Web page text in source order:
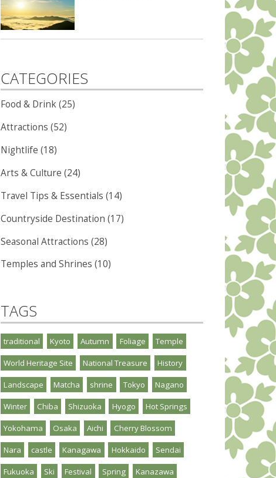
CATEGORIES
Food & Drink (25)
Attractions (52)
Nightlife (18)
Arts & Culture (24)
Travel Tips & Essentials (14)
Countryside Destination (17)
Seasonal Attractions (28)
Temples and Shrines (10)
TAGS
traditional Kyoto Autumn Foliage Temple
World Heritage Site National Treasure History
Landscape Matcha shrine Tokyo Nagano
Winter Chiba Shizuoka Hyogo Hot Springs
Yokohama Osaka Aichi Cherry Blossom
Nara castle Kanagawa Hokkaido Sendai
Fukuoka Ski Festival Spring Kanazawa